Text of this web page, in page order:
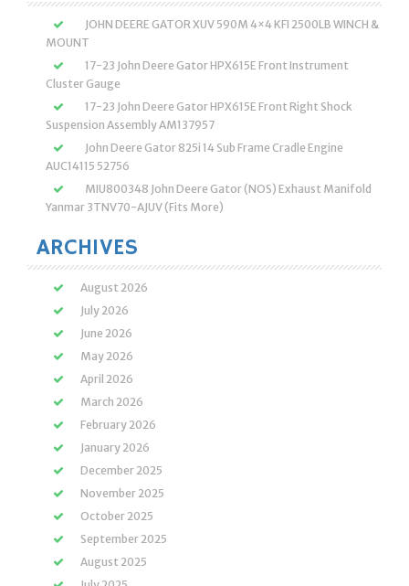
JOHN DEERE GATOR XUV 590M 4×4 KFI 2500LB WINCH &
MOUNT
17-23 John Deere Gator HPX615E Front Instrument
Cluster Gauge
17-23 John Deere Gator HPX615E Front Right Shock
Suspension Assembly AM137957
John Deere Gator 825i 14 Sub Frame Cradle Engine
AUC14115 52756
MIU800348 John Deere Gator (NOS) Exhaust Manifold
Yanmar 3TNV70-AJUV (Fits More)
ARCHIVES
August 2026
July 2026
June 2026
May 2026
April 2026
March 2026
February 2026
January 2026
December 2025
November 2025
October 2025
September 2025
August 2025